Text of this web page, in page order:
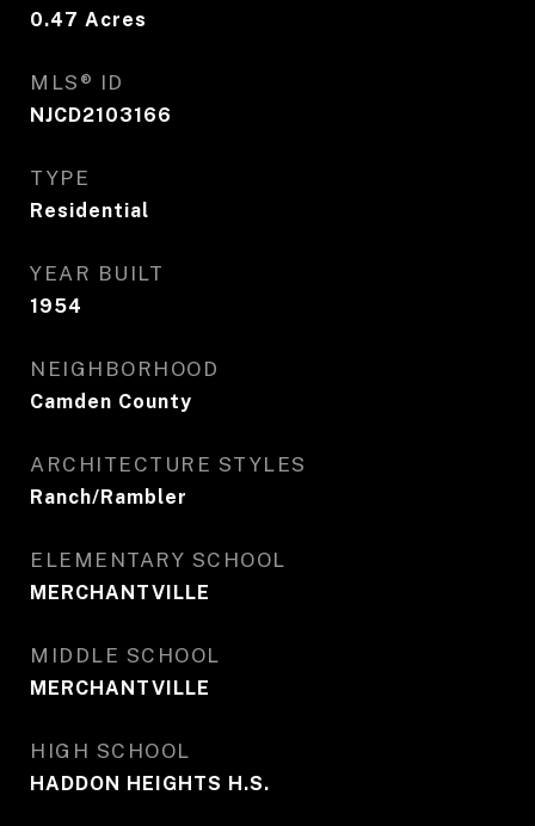
0.47 Acres
MLS® ID
NJCD2103166
TYPE
Residential
YEAR BUILT
1954
NEIGHBORHOOD
Camden County
ARCHITECTURE STYLES
Ranch/Rambler
ELEMENTARY SCHOOL
MERCHANTVILLE
MIDDLE SCHOOL
MERCHANTVILLE
HIGH SCHOOL
HADDON HEIGHTS H.S.